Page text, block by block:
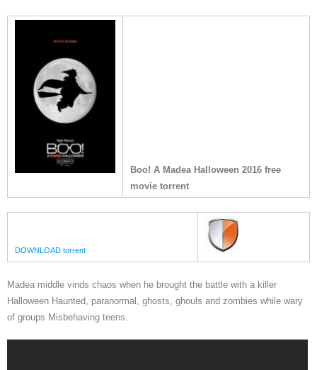
Boo! A Madea Halloween 2016 free
movie torrent
DOWNLOAD torrent
Madea middle vinds chaos when he brought the battle with a killer
Halloween Haunted, paranormal, ghosts, ghouls and zombies while wary
of groups Misbehaving teens.